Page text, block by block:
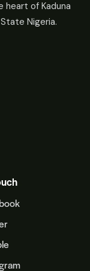
heart of Kaduna
Nigeria.